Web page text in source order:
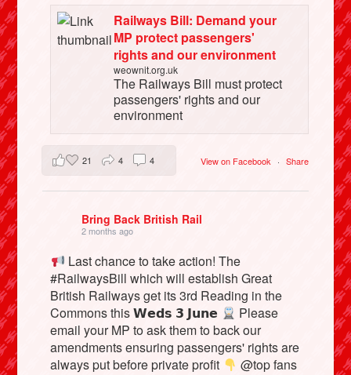
Railways Bill: Demand your
MP protect passengers'
rights and our environment
weownit.org.uk
The Railways Bill must protect
passengers' rights and our
environment
View on Facebook · Share
21 4 4
Bring Back British Rail
2 months ago
Last chance to take action! The
#RailwaysBill which will establish Great
British Railways get its 3rd Reading in the
Commons this 𝗪𝗲𝗱𝘀 𝟯 𝗝𝘂𝗻𝗲
Please
email your MP to ask them to back our
amendments ensuring passengers' rights are
always put before private profit
@top fans